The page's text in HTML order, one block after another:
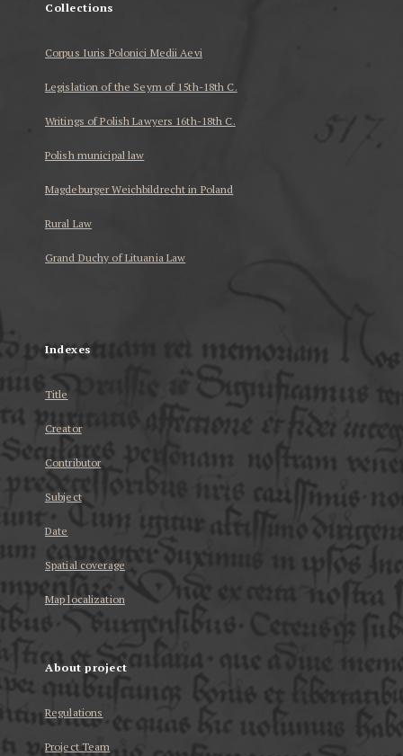
Collections
Corpus Iuris Polonici Medii Aevi
Legislation of the Seym of 15th-18th C.
Writings of Polish Lawyers 16th-18th C.
Polish municipal law
Magdeburger Weichbildrecht in Poland
Rural Law
Grand Duchy of Lituania Law
Indexes
Title
Creator
Contributor
Subject
Date
Spatial coverage
Map localization
About project
Regulations
Project Team